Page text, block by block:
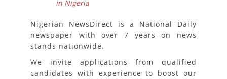
in Nigeria
Nigerian NewsDirect is a National Daily
newspaper with over 7 years on news
stands nationwide.
We invite applications from qualified
candidates with experience to boost our